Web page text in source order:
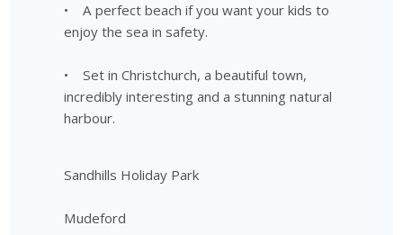
• A perfect beach if you want your kids to
enjoy the sea in safety.
• Set in Christchurch, a beautiful town,
incredibly interesting and a stunning natural
harbour.
Sandhills Holiday Park
Mudeford